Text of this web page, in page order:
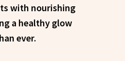
with nourishing
a healthy glow
ever.